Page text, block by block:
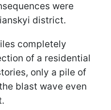
were
district.
completely
of a residential
only a pile of
blast wave even